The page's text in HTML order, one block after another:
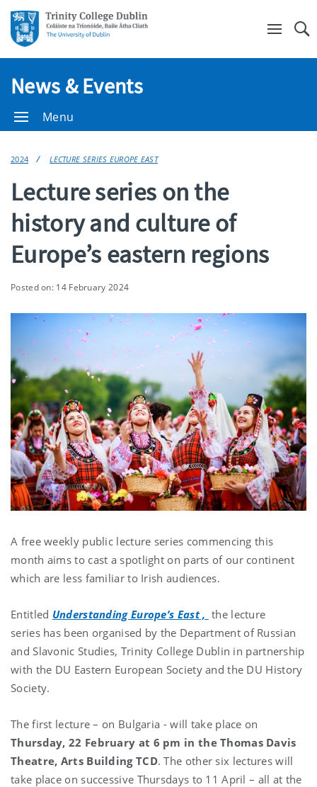
News & Events
Menu
2024 LECTURE SERIES EUROPE EAST
Lecture series on the
history and culture of
Europe’s eastern regions
Posted on: 14 February 2024
A free weekly public lecture series commencing this
month aims to cast a spotlight on parts of our continent
which are less familiar to Irish audiences.
Entitled Understanding Europe’s East , the lecture
series has been organised by the Department of Russian
and Slavonic Studies, Trinity College Dublin in partnership
with the DU Eastern European Society and the DU History
Society.
The first lecture – on Bulgaria - will take place on
Thursday, 22 February at 6 pm in the Thomas Davis
Theatre, Arts Building TCD. The other six lectures will
take place on successive Thursdays to 11 April – all at the